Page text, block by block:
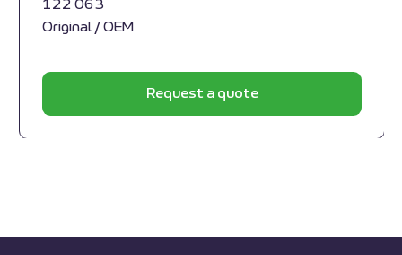
122 063
Original / OEM
Request a quote